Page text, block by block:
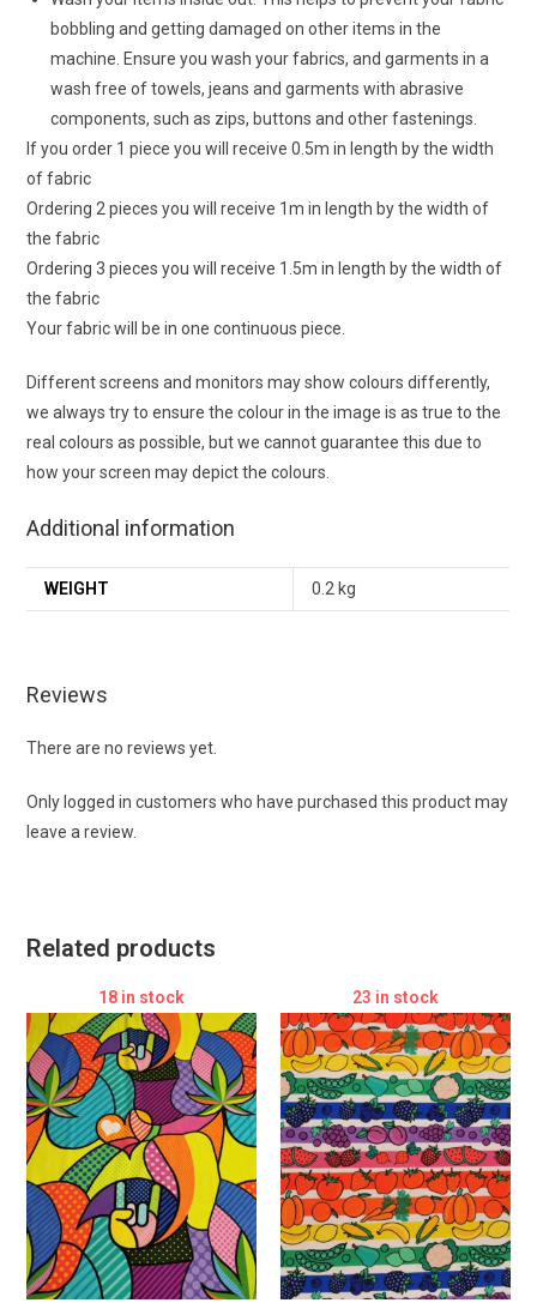
bobbling and getting damaged on other items in the
machine. Ensure you wash your fabrics, and garments in a
wash free of towels, jeans and garments with abrasive
components, such as zips, buttons and other fastenings.
If you order 1 piece you will receive 0.5m in length by the width
of fabric
Ordering 2 pieces you will receive 1m in length by the width of
the fabric
Ordering 3 pieces you will receive 1.5m in length by the width of
the fabric
Your fabric will be in one continuous piece.
Different screens and monitors may show colours differently,
we always try to ensure the colour in the image is as true to the
real colours as possible, but we cannot guarantee this due to
how your screen may depict the colours.
Additional information
WEIGHT 0.2 kg
Reviews
There are no reviews yet.
Only logged in customers who have purchased this product may
leave a review.
Related products
18 in stock 23 in stock